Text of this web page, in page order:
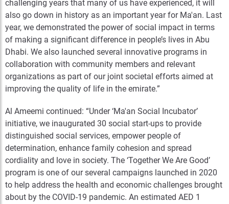
challenging years that many of us have experienced, it will
also go down in history as an important year for Ma'an. Last
year, we demonstrated the power of social impact in terms
of making a significant difference in people’s lives in Abu
Dhabi. We also launched several innovative programs in
collaboration with community members and relevant
organizations as part of our joint societal efforts aimed at
improving the quality of life in the emirate.”
Al Ameemi continued: “Under ‘Ma'an Social Incubator’
initiative, we inaugurated 30 social start-ups to provide
distinguished social services, empower people of
determination, enhance family cohesion and spread
cordiality and love in society. The ‘Together We Are Good’
program is one of our several campaigns launched in 2020
to help address the health and economic challenges brought
about by the COVID-19 pandemic. An estimated AED 1